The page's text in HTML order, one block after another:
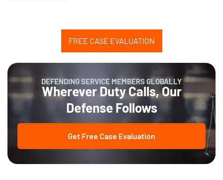
FREE CASE EVALUATION
DEFENDING SERVICE MEMBERS GLOBALLY
Wherever Duty Calls, Our
Defense Follows
Get Free Case Evaluation